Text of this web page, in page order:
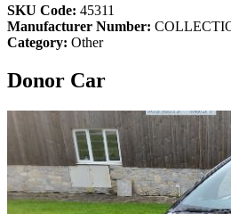
SKU Code: 45311
Manufacturer Number:
Category: Other
Donor Car